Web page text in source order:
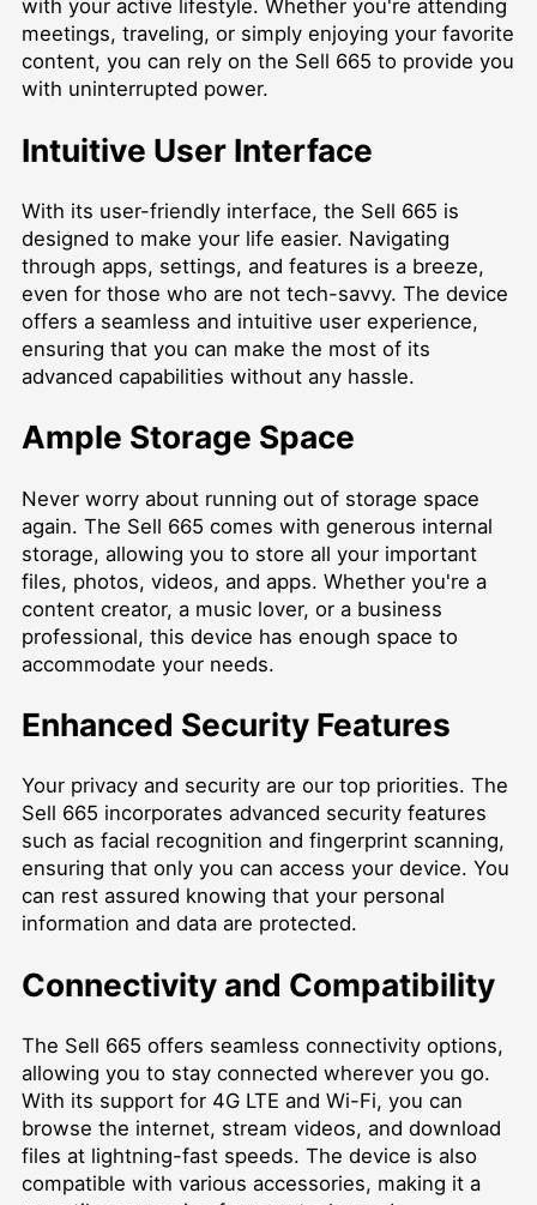
with your active lifestyle. Whether you're attending
meetings, traveling, or simply enjoying your favorite
content, you can rely on the Sell 665 to provide you
with uninterrupted power.
Intuitive User Interface
With its user-friendly interface, the Sell 665 is
designed to make your life easier. Navigating
through apps, settings, and features is a breeze,
even for those who are not tech-savvy. The device
offers a seamless and intuitive user experience,
ensuring that you can make the most of its
advanced capabilities without any hassle.
Ample Storage Space
Never worry about running out of storage space
again. The Sell 665 comes with generous internal
storage, allowing you to store all your important
files, photos, videos, and apps. Whether you're a
content creator, a music lover, or a business
professional, this device has enough space to
accommodate your needs.
Enhanced Security Features
Your privacy and security are our top priorities. The
Sell 665 incorporates advanced security features
such as facial recognition and fingerprint scanning,
ensuring that only you can access your device. You
can rest assured knowing that your personal
information and data are protected.
Connectivity and Compatibility
The Sell 665 offers seamless connectivity options,
allowing you to stay connected wherever you go.
With its support for 4G LTE and Wi-Fi, you can
browse the internet, stream videos, and download
files at lightning-fast speeds. The device is also
compatible with various accessories, making it a